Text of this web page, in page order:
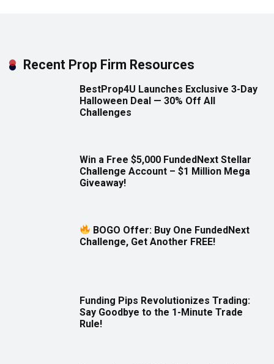
Recent Prop Firm Resources
BestProp4U Launches Exclusive 3-Day
Halloween Deal — 30% Off All
Challenges
Win a Free $5,000 FundedNext Stellar
Challenge Account – $1 Million Mega
Giveaway!
BOGO Offer: Buy One FundedNext
Challenge, Get Another FREE!
Funding Pips Revolutionizes Trading:
Say Goodbye to the 1-Minute Trade
Rule!